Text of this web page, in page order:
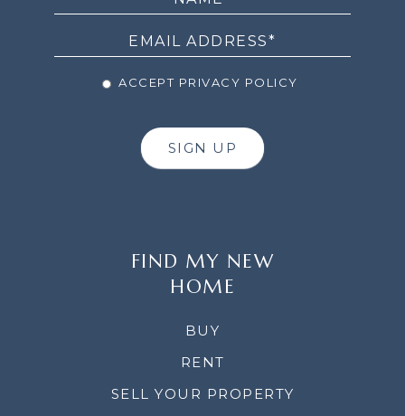
ACCEPT PRIVACY POLICY
SIGN UP
FIND MY NEW
HOME
BUY
RENT
SELL YOUR PROPERTY